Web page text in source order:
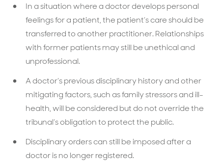
In a situation where a doctor develops personal
feelings for a patient, the patient’s care should be
transferred to another practitioner. Relationships
with former patients may still be unethical and
unprofessional.
A doctor’s previous disciplinary history and other
mitigating factors, such as family stressors and ill-
health, will be considered but do not override the
tribunal’s obligation to protect the public.
Disciplinary orders can still be imposed after a
doctor is no longer registered.